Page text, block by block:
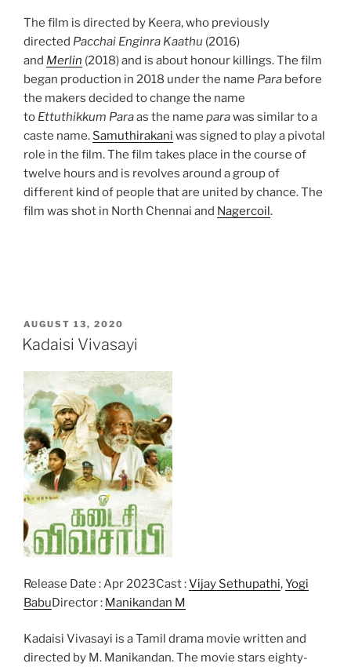
The film is directed by Keera, who previously
directed Pacchai Enginra Kaathu (2016)
and Merlin (2018) and is about honour killings. The film
began production in 2018 under the name Para before
the makers decided to change the name
to Ettuthikkum Paraas the name parawas similar to a
caste name. Samuthirakani was signed to play a pivotal
role in the film. The film takes place in the course of
twelve hours and is revolves around a group of
different kind of people that are united by chance. The
film was shot in North Chennai and Nagercoil.
POSTED
ON
AUGUST 13, 2020
Kadaisi Vivasayi
Release Date : Apr 2023Cast :Vijay Sethupathi,Yogi
BabuDirector : Manikandan M
Kadaisi Vivasayi is a Tamil drama movie written and
directed by M. Manikandan. The movie stars eighty-